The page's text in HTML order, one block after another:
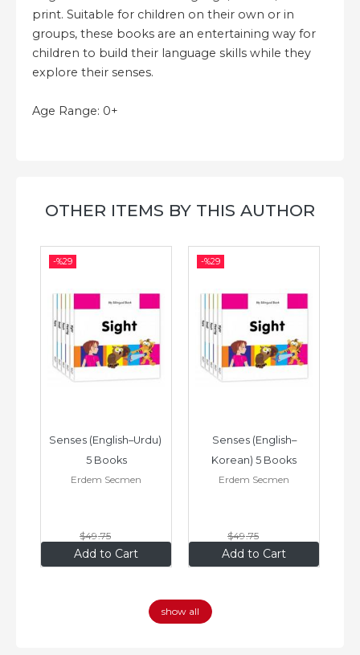
print. Suitable for children on their own or in
groups, these books are an entertaining way for
children to build their language skills while they
explore their senses.
Age Range: 0+
OTHER ITEMS BY THIS AUTHOR
-%29
Add to Cart
Senses (English–Urdu)
5 Books
Erdem Secmen
$49.75
$34.83
-%29
Add to Cart
Senses (English–
Korean) 5 Books
Erdem Secmen
$49.75
$34.83
show all